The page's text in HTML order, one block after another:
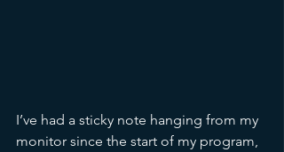
I’ve had a sticky note hanging from my
monitor since the start of my program,